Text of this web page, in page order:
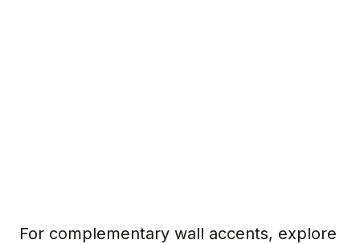
For complementary wall accents, explore